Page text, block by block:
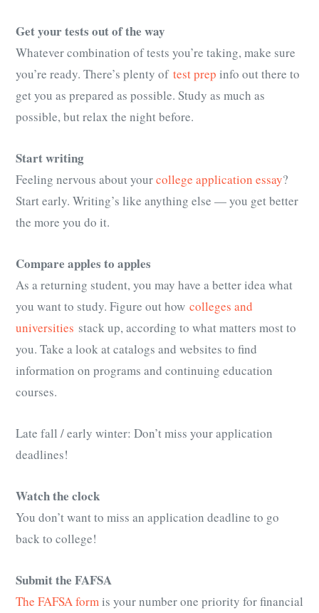
Get your tests out of the way
Whatever combination of tests you’re taking, make sure
you’re ready. There’s plenty of test prep info out there to
get you as prepared as possible. Study as much as
possible, but relax the night before.
Start writing
Feeling nervous about yourcollege application essay?
Start early. Writing’s like anything else — you get better
the more you do it.
Compare apples to apples
As a returning student, you may have a better idea what
you want to study. Figure out how colleges and
universities stack up, according to what matters most to
you. Take a look at catalogs and websites to find
information on programs and continuing education
courses.
Late fall / early winter: Don’t miss your application
deadlines!
Watch the clock
You don’t want to miss an application deadline to go
back to college!
Submit the FAFSA
The FAFSA formis your number one priority for financial